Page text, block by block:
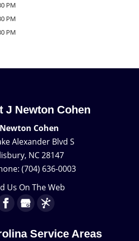
PM
PM
PM
J Newton Cohen
Newton Cohen
Alexander Blvd S
, NC28147
(704) 636-0003
Us On The Web
Service Areas